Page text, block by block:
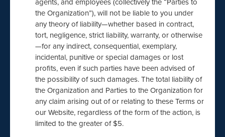
the Organization”), will not be liable to you under
any theory of liability—whether based in contract,
tort, negligence, strict liability, warranty, or otherwise
—for any indirect, consequential, exemplary,
incidental, punitive or special damages or lost
profits, even if such parties have been advised of
the possibility of such damages. The total liability of
the Organization and Parties to the Organization for
any claim arising out of or relating to these Terms or
our Website, regardless of the form of the action, is
limited to the greater of $5.